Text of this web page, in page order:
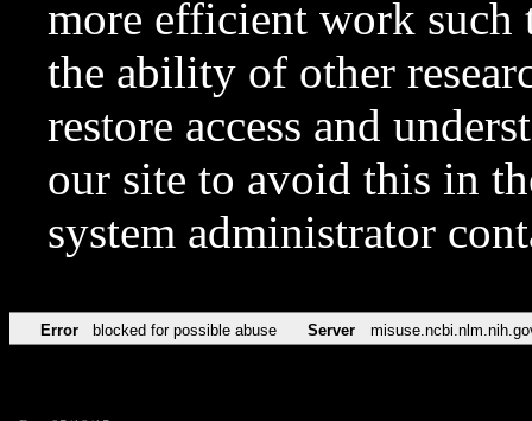
more efficient work such
the ability of other
restore access and
our site to avoid this in
system administrator
Error blocked for possible abuse Server